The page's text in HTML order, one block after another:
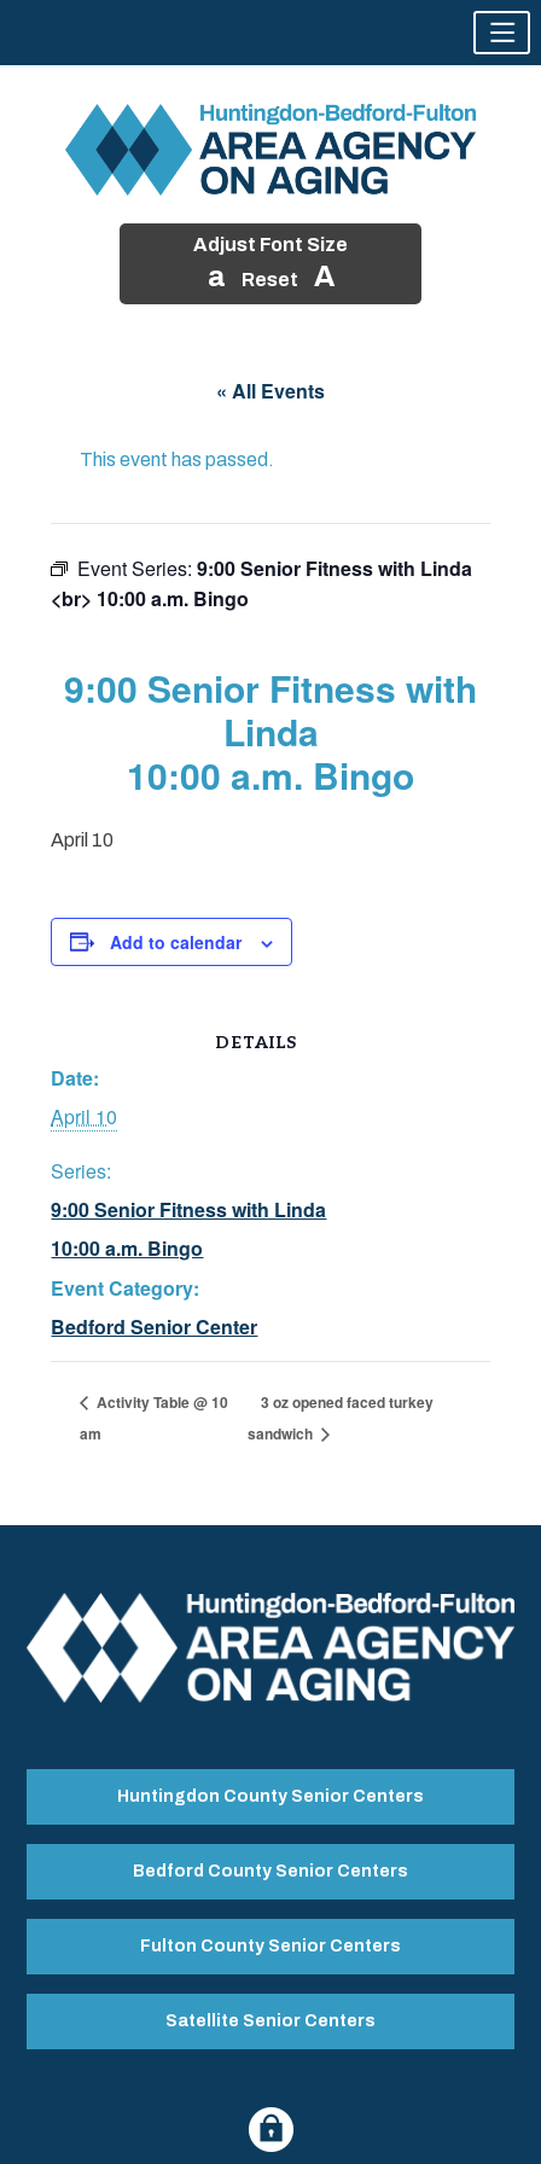
Adjust Font Size
a Reset A
« All Events
This event has passed.
Event Series:9:00 Senior Fitness with Linda
<br> 10:00 a.m. Bingo
9:00 Senior Fitness with
Linda
10:00 a.m. Bingo
April 10
Add to calendar
DETAILS
Date:
April 10
Series:
9:00 Senior Fitness with Linda
10:00 a.m. Bingo
Event Category:
Bedford Senior Center
Activity Table @ 10
am
3 oz opened faced turkey
sandwich
Huntingdon County Senior Centers
Bedford County Senior Centers
Fulton County Senior Centers
Satellite Senior Centers